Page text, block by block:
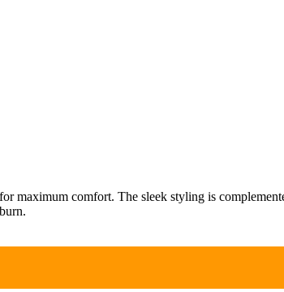
maximum comfort. The sleek styling is